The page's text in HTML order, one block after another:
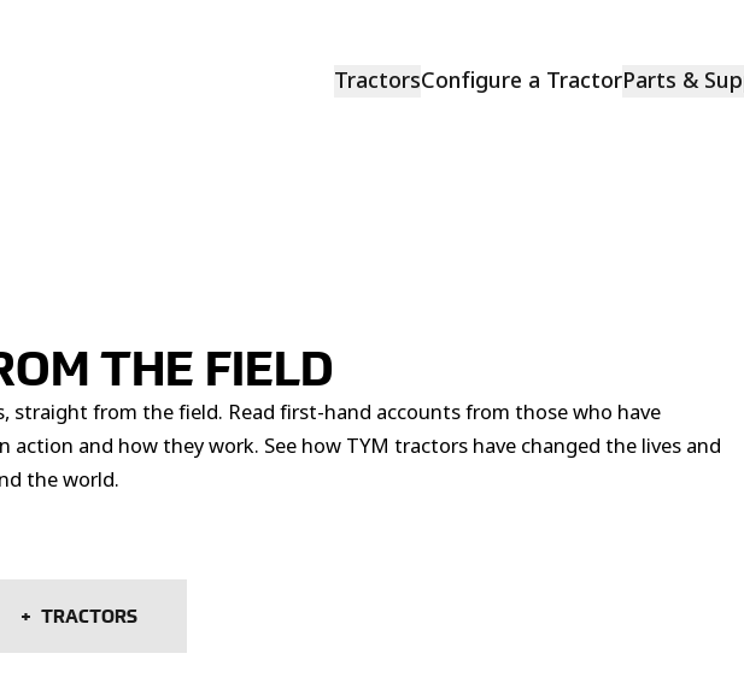
TractorsConfigure a TractorParts &
THE FIELD
straight from the field. Read first-hand accounts from those who have
action and how they work. See how TYM tractors have changed the lives and
the world.
TRACTORS